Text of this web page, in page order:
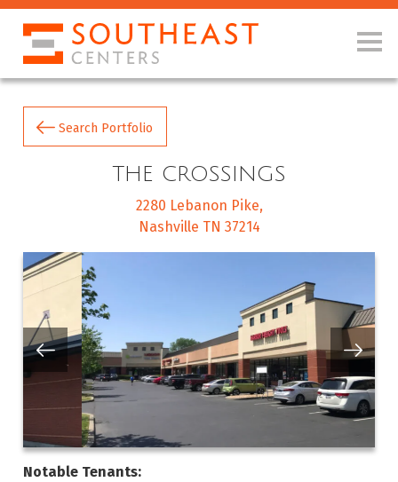
Search Portfolio
THE CROSSINGS
2280 Lebanon Pike
Nashville TN 37214
Notable Tenants: